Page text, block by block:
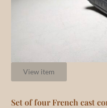
View item
Set of four French cast